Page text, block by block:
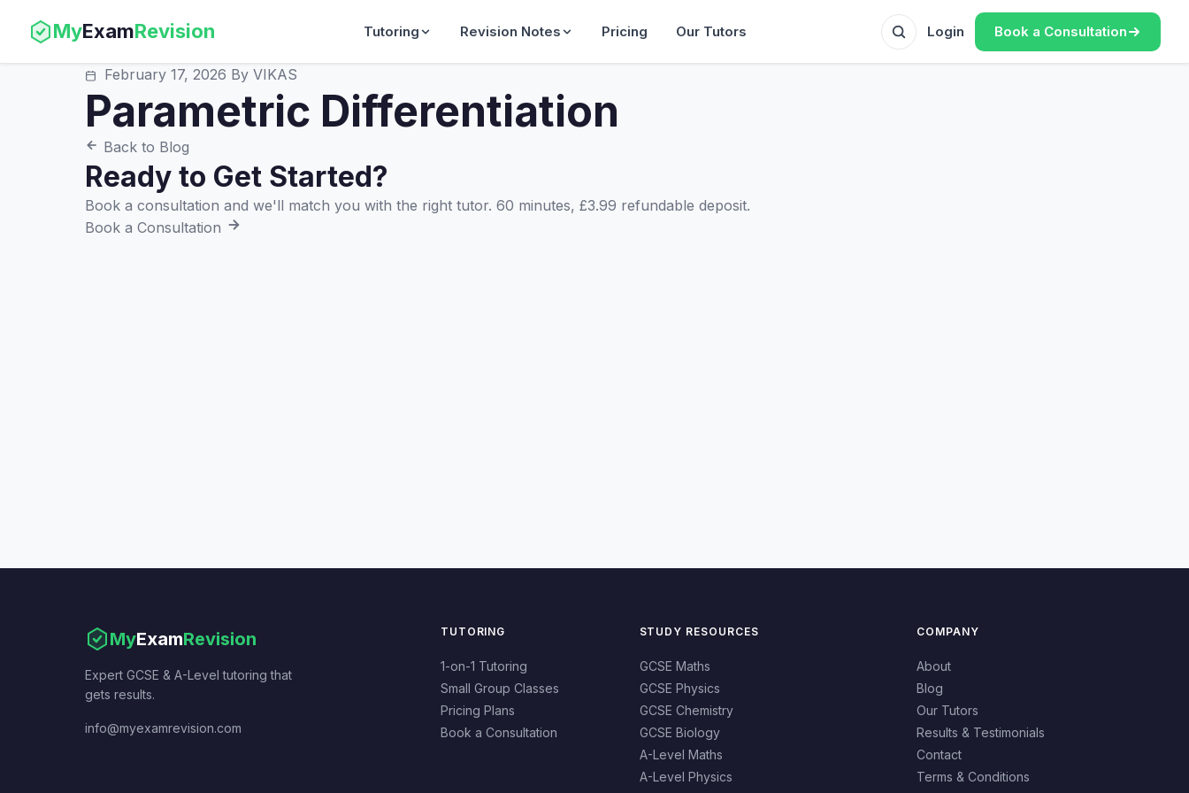
MyExamRevision Tutoring Revision Notes Pricing Our Tutors Login Book a Consultation
February 17, 2026 By VIKAS
Parametric Differentiation
Back to Blog
Ready to Get Started?
Book a consultation and we'll match you with the right tutor. 60 minutes, £3.99 refundable deposit.
Book a Consultation
MyExamRevision
Expert GCSE & A-Level tutoring that
gets results.
info@myexamrevision.com
TUTORING
1-on-1 Tutoring
Small Group Classes
Pricing Plans
Book a Consultation
STUDY RESOURCES
GCSE Maths
GCSE Physics
GCSE Chemistry
GCSE Biology
A-Level Maths
A-Level Physics
COMPANY
About
Blog
Our Tutors
Results & Testimonials
Contact
Terms & Conditions